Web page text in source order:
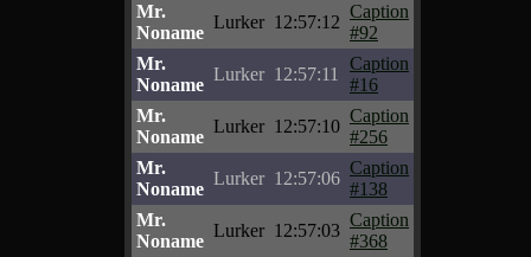
Mr.
Noname
Lurker 12:57:12
Caption
#92
Mr.
Noname
Lurker 12:57:11
Caption
#16
Mr.
Noname
Lurker 12:57:10
Caption
#256
Mr.
Noname
Lurker 12:57:06
Caption
#138
Mr.
Noname
Lurker 12:57:03
Caption
#368